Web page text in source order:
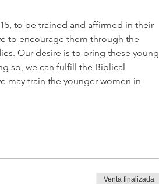
to be trained and affirmed in their
to encourage them through the
Our desire is to bring these young
so, we can fulfill the Biblical
may train the younger women in
Venta finalizada